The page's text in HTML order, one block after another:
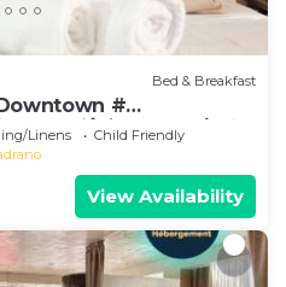
Bed & Breakfast
Downtown #
マダガスカルのゲスト
Linens
Child Friendly
View Availability